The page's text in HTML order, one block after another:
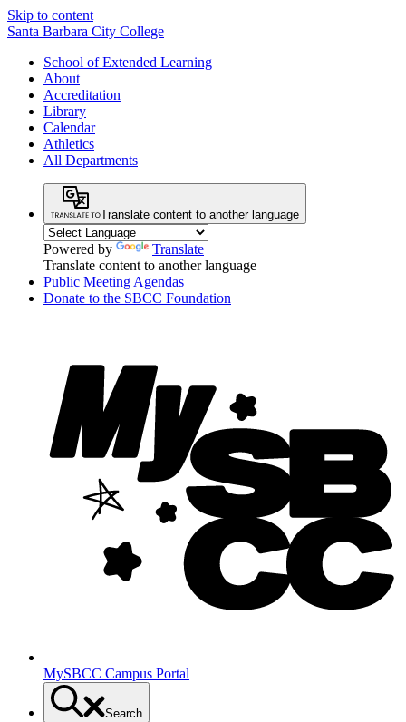
Skip to content
Santa Barbara City College
School of Extended Learning
About
Accreditation
Library
Calendar
Athletics
All Departments
Translate content to another language
Powered by
Translate
Translate content to another language
Public Meeting Agendas
Donate to the SBCC Foundation
MySBCC Campus Portal
Search